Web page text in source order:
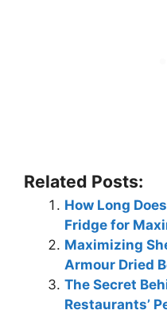
Related Posts:
How Long
Fridge for
Maximizing
Armour Dried
The Secret
Restaurants’